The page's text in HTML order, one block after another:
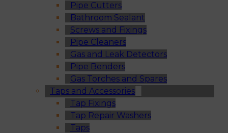
Pipe Cutters
Bathroom Sealant
Screws and Fixings
Pipe Cleaners
Gas and Leak Detectors
Pipe Benders
Gas Torches and Spares
Taps and Accessories
Tap Fixings
Tap Repair Washers
Taps